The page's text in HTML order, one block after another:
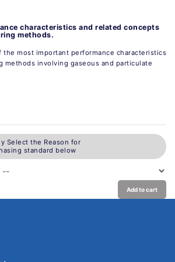
characteristics and related concepts
methods.
the most important performance characteristics
methods involving gaseous and particulate
Select the Reason for
standard below
Add to cart